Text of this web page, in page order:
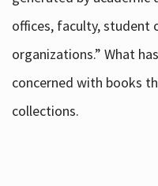
offices, faculty, student
organizations.” What
concerned with books
collections.